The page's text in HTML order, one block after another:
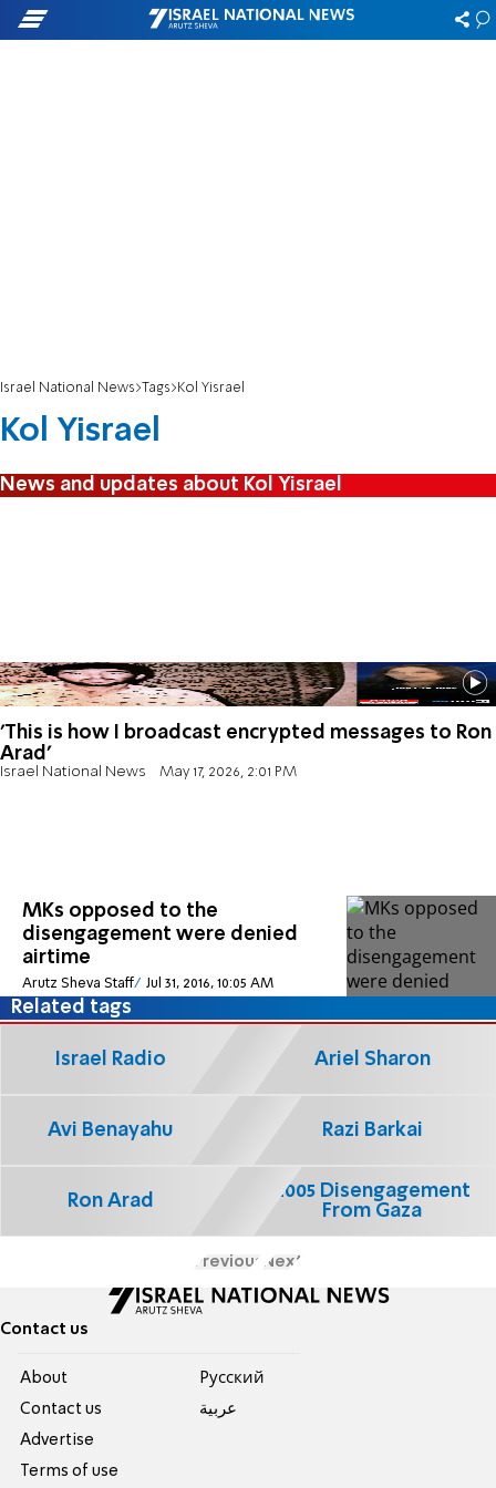
Israel National News Tags Kol Yisrael
Kol Yisrael
News and updates about Kol Yisrael
'This is how I broadcast encrypted messages to Ron
Arad'
Israel National News May 17, 2026, 2:01 PM
MKs opposed to the
disengagement were denied
airtime
Arutz Sheva Staff Jul 31, 2016, 10:05 AM
Related tags
Israel Radio Ariel Sharon
Avi Benayahu Razi Barkai
Ron Arad
2005 Disengagement
From Gaza
Previous Next
Contact us
About
Contact us
Advertise
Terms of use
Pусский
عربية